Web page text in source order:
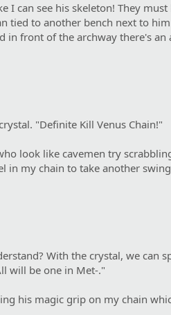
I can see his skeleton! They
tied to another bench next to
in front of the archway there's
"Definite Kill Venus Chain!"
look like cavemen try
in my chain to take another
With the crystal, we can
will be one in Met-."
his magic grip on my chain